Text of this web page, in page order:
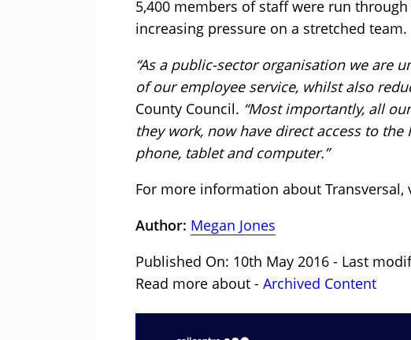
5,400 members of staff were run
increasing pressure on a stretched team.
“As a public-sector organisation we are
of our employee service, whilst also
County Council. “Most importantly, all
they work, now have direct access to
phone, tablet and computer.”
For more information about Transversal,
Author: Megan Jones
Published On: 10th May 2016 - Last
Read more about - Archived Content